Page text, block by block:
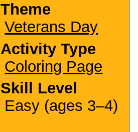
Theme
Veterans Day
Activity Type
Coloring Page
Skill Level
Easy (ages 3–4)